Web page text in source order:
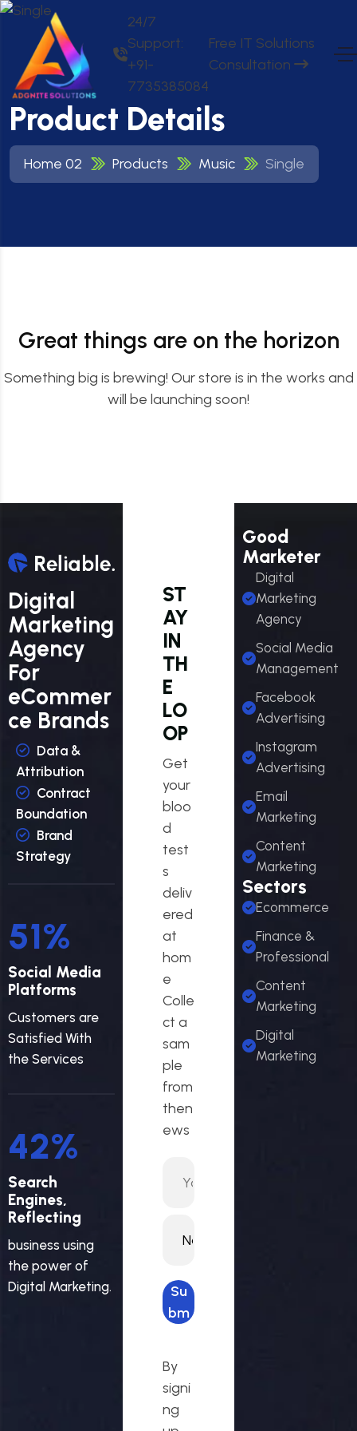
24/7
Support:
+91-
7735385084
Free IT Solutions
Consultation
Product Details
Home 02 Products Music Single
Great things are on the horizon
Something big is brewing! Our store is in the works and
will be launching soon!
Digital
Marketing
Agency
For
eCommer
ce Brands
Data &
Attribution
Contract
Boundation
Brand
Strategy
54%
Social Media
Platforms
Customers are
Satisfied With
the Services
45%
Search
Engines,
Reflecting
business using
the power of
Digital Marketing.
ST
AY
IN
TH
E
LO
OP
Get
your
bloo
d
test
s
deliv
ered
at
hom
e
Colle
ct a
sam
ple
from
then
ews
Su
bm
ues
t
By
signi
ng
Good
Marketer
Digital
Marketing
Agency
Social Media
Management
Facebook
Advertising
Instagram
Advertising
Email
Marketing
Content
Marketing
Sectors
Ecommerce
Finance &
Professional
Content
Marketing
Digital
Marketing